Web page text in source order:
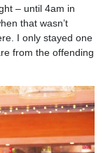
– until 4am in
that wasn’t
I only stayed one
from the offending